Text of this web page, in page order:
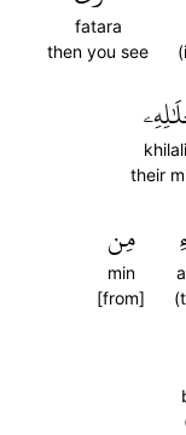
fatara
then you see
their
مِن
min
[from]